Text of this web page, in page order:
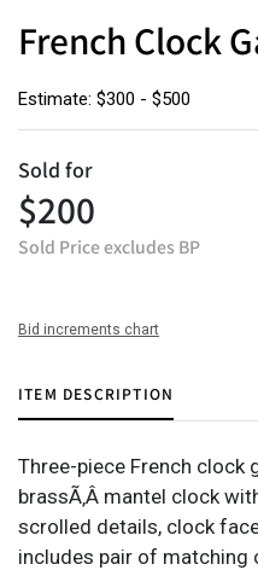
French Clock
Estimate: $300 - $500
Sold for
$200
Sold Price excludes BP
Bid increments chart
ITEM DESCRIPTION
Three-piece French clock
brassÃ‚Â mantel clock
scrolled details, clock
includes pair of matching